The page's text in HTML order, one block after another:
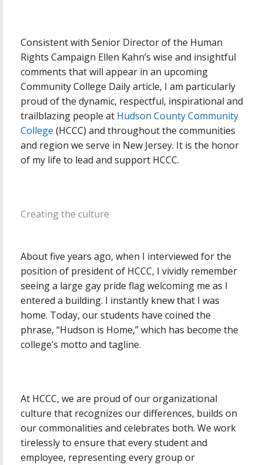
Consistent with Senior Director of the Human
Rights Campaign Ellen Kahn’s wise and insightful
comments that will appear in an upcoming
Community College Daily article, I am particularly
proud of the dynamic, respectful, inspirational and
trailblazing people at Hudson County Community
College (HCCC) and throughout the communities
and region we serve in New Jersey. It is the honor
of my life to lead and support HCCC.
Creating the culture
About five years ago, when I interviewed for the
position of president of HCCC, I vividly remember
seeing a large gay pride flag welcoming me as I
entered a building. I instantly knew that I was
home. Today, our students have coined the
phrase, “Hudson is Home,” which has become the
college’s motto and tagline.
At HCCC, we are proud of our organizational
culture that recognizes our differences, builds on
our commonalities and celebrates both. We work
tirelessly to ensure that every student and
employee, representing every group or